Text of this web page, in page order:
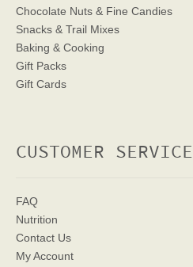
Chocolate Nuts & Fine Candies
Snacks & Trail Mixes
Baking & Cooking
Gift Packs
Gift Cards
CUSTOMER SERVICE
FAQ
Nutrition
Contact Us
My Account